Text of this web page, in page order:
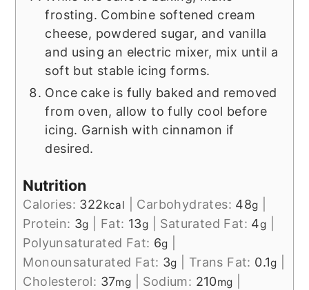
frosting. Combine softened cream
cheese, powdered sugar, and vanilla
and using an electric mixer, mix until a
soft but stable icing forms.
Once cake is fully baked and removed
from oven, allow to fully cool before
icing. Garnish with cinnamon if
desired.
Nutrition
Calories: 322kcal Carbohydrates: 48g
Protein: 3g Fat: 13g Saturated Fat: 4g
Polyunsaturated Fat: 6g
Monounsaturated Fat: 3g Trans Fat: 0.1g
Cholesterol: 37mg Sodium: 210mg